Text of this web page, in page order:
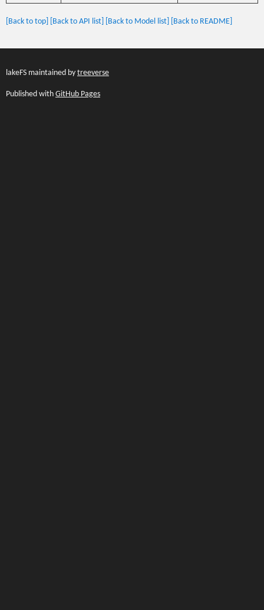
[Back to top] [Back to API list] [Back to Model list] [Back to README]
lakeFS maintained by treeverse
Published with GitHub Pages